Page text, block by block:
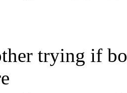
trying if